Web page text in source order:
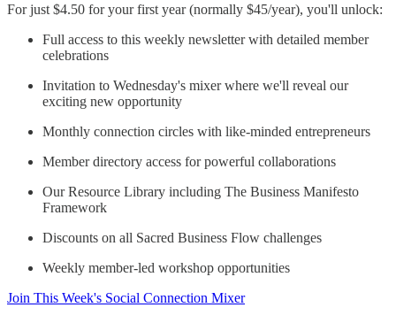
For just $4.50 for your first year (normally $45/year), you'll unlock:
Full access to this weekly newsletter with detailed member
celebrations
Invitation to Wednesday's mixer where we'll reveal our
exciting new opportunity
Monthly connection circles with like-minded entrepreneurs
Member directory access for powerful collaborations
Our Resource Library including The Business Manifesto
Framework
Discounts on all Sacred Business Flow challenges
Weekly member-led workshop opportunities
Join This Week's Social Connection Mixer